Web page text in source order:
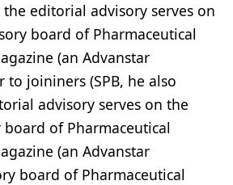
the editorial advisory serves on
board of Pharmaceutical
(an Advanstar
joininers (SPB, he also
advisory serves on the
of Pharmaceutical
(an Advanstar
board of Pharmaceutical